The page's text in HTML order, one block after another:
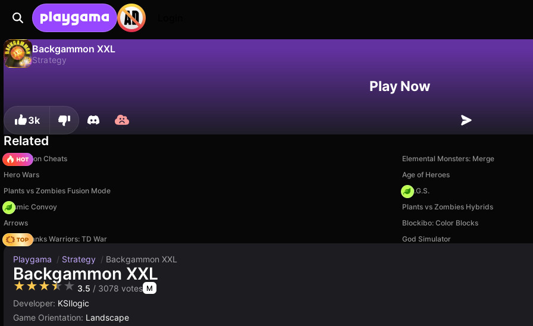
Backgammon XXL
Strategy
Play Now
3k
Related
PVZ Fusion Cheats
Elemental Monsters: Merge
Hero Wars
Age of Heroes
Plants vs Zombies Fusion Mode
H.O.G.S.
Cosmic Convoy
Plants vs Zombies Hybrids
Arrows
Blockibo: Color Blocks
Age of Tanks Warriors: TD War
God Simulator
Playgama / Strategy / Backgammon XXL
Backgammon XXL
★★★★★ 3.5 / 3078 votes M
Developer: KSIlogic
Game Orientation: Landscape